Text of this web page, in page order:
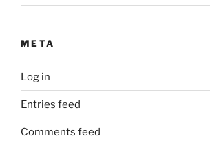
META
Log in
Entries feed
Comments feed